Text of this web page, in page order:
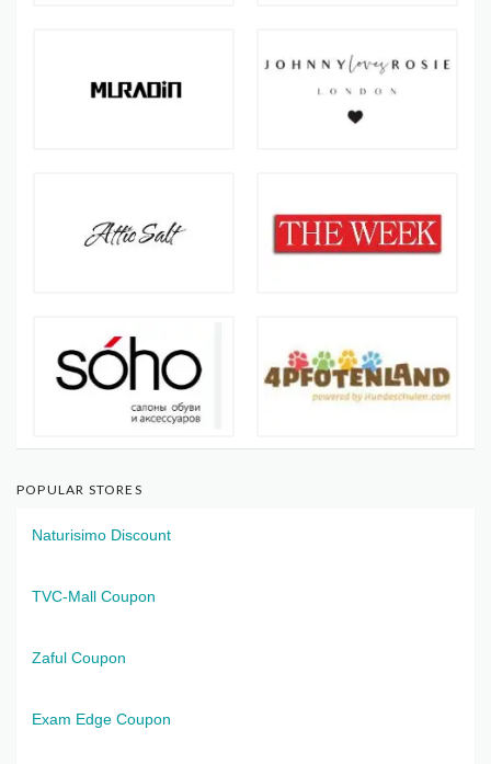
POPULAR STORES
Naturisimo Discount
TVC-Mall Coupon
Zaful Coupon
Exam Edge Coupon